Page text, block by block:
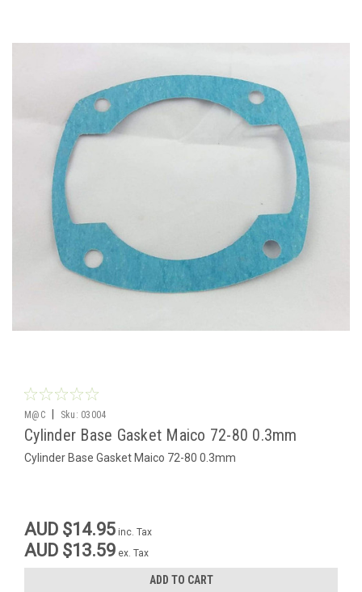
M@C Sku: 03004
Cylinder Base Gasket Maico 72-80 0.3mm
Cylinder Base Gasket Maico 72-80 0.3mm
AUD $14.95 inc. Tax
AUD $13.59 ex. Tax
ADD TO CART